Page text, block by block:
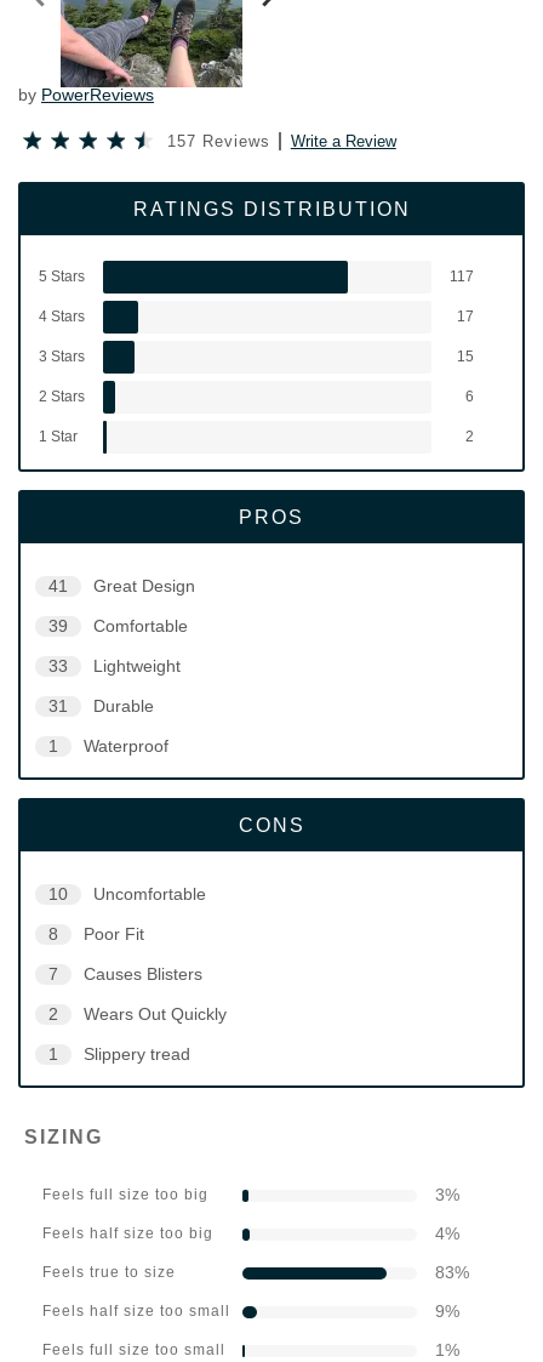
by PowerReviews
157 Reviews Write a Review
RATINGS DISTRIBUTION
5 Stars 117
4 Stars 17
3 Stars 15
2 Stars 6
1 Star 2
PROS
41 Great Design
39 Comfortable
33 Lightweight
31 Durable
1 Waterproof
CONS
10 Uncomfortable
8 Poor Fit
7 Causes Blisters
2 Wears Out Quickly
1 Slippery tread
SIZING
Feels full size too big 3%
Feels half size too big 4%
Feels true to size 83%
Feels half size too small 9%
Feels full size too small 1%